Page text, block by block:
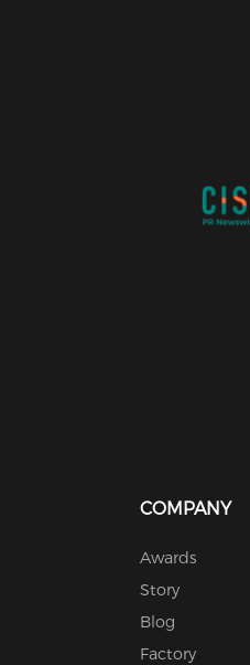
COMPANY
Awards
Story
Blog
Factory